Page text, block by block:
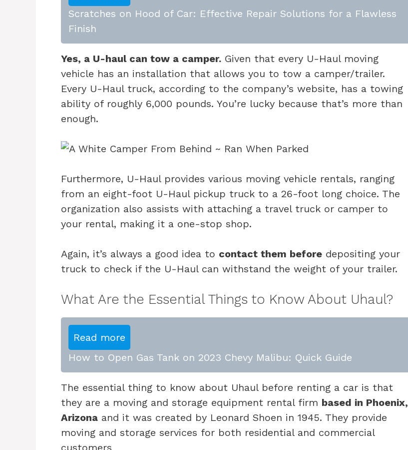
Scratches on Hood of Car: Effective Repair Solutions for a Flawless
Finish
Yes, a U-haul can tow a camper. Given that every U-Haul moving
vehicle has an installation that allows you to tow a camper/trailer.
Every U-Haul truck, according to the company’s website, has a towing
ability of roughly 6,000 pounds. You’re lucky because that’s more than
enough.
Furthermore, U-Haul provides various moving vehicle rentals, ranging
from an eight-foot U-Haul pickup truck to a 26-foot long choice. The
organization also assists with attaching a travel truck or camper to
your rental, making it a one-stop shop.
Again, it’s always a good idea to contact them before depositing your
truck to check if the U-Haul can withstand the weight of your trailer.
What Are the Essential Things to Know About Uhaul?
Read more
How to Open Gas Tank on 2023 Chevy Malibu: Quick Guide
The essential thing to know about Uhaul before renting a car is that
they are a moving and storage equipment rental firm based in Phoenix,
Arizona and it was created by Leonard Shoen in 1945. They provide
moving and storage services for both residential and commercial
customers